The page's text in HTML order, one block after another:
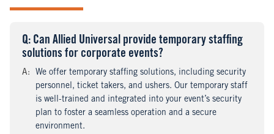
Question
: Can Allied Universal provide temporary staffing
solutions for corporate events?
Answer
:
We offer temporary staffing solutions, including security
personnel, ticket takers, and ushers. Our temporary staff
is well-trained and integrated into your event’s security
plan to foster a seamless operation and a secure
environment.